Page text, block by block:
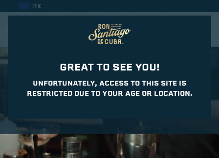
GREAT TO SEE YOU!
UNFORTUNATELY, ACCESS TO THIS SITE IS
RESTRICTED DUE TO YOUR AGE OR LOCATION.
IT €